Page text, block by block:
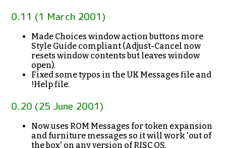
0.11 (1 March 2001)
Made Choices window action buttons more
Style Guide compliant (Adjust-Cancel now
resets window contents but leaves window
open).
Fixed some typos in the UK Messages file and
!Help file.
0.20 (25 June 2001)
Now uses ROM Messages for token expansion
and furniture messages so it will work 'out of
the box' on any version of RISC OS.